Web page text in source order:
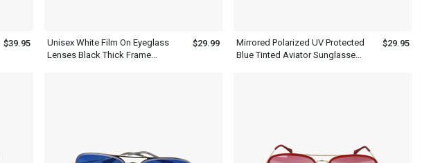
$39.95
Unisex White Film On Eyeglass
Lenses Black Thick Frame
$29.99
Mirrored Polarized UV Protected
Blue Tinted Aviator Sunglasses
$29.95